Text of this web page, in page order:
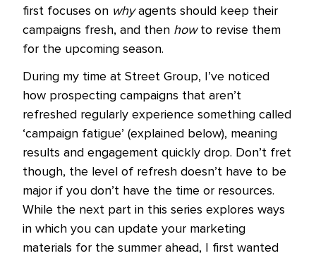
first focuses on whyagents should keep their
campaigns fresh, and then howto revise them
for the upcoming season.
During my time at Street Group, I’ve noticed
how prospecting campaigns that aren’t
refreshed regularly experience something called
‘campaign fatigue’ (explained below), meaning
results and engagement quickly drop. Don’t fret
though, the level of refresh doesn’t have to be
major if you don’t have the time or resources.
While the next part in this series explores ways
in which you can update your marketing
materials for the summer ahead, I first wanted